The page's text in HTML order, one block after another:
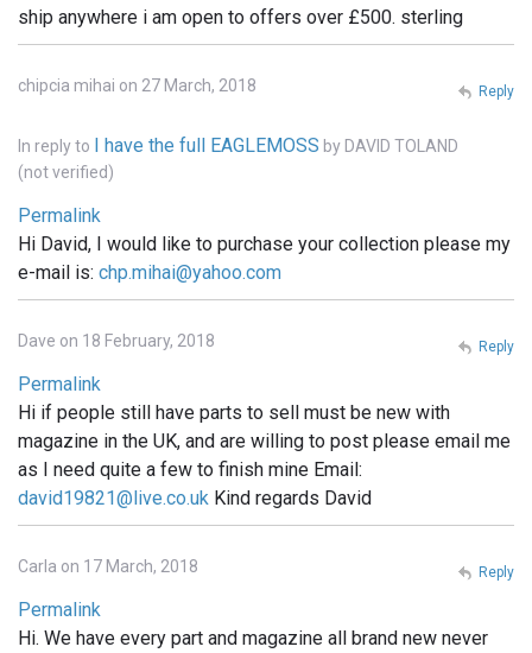
ship anywhere i am open to offers over £500. sterling
chipcia mihai on 27 March, 2018
In reply to I have the full EAGLEMOSS by DAVID TOLAND
(not verified)
Permalink
Hi David, I would like to purchase your collection please my
e-mail is: chp.mihai@yahoo.com
Reply
Dave on 18 February, 2018
Permalink
Hi if people still have parts to sell must be new with
magazine in the UK, and are willing to post please email me
as I need quite a few to finish mine Email:
david19821@live.co.uk Kind regards David
Reply
Carla on 17 March, 2018
Permalink
Hi. We have every part and magazine all brand new never
Reply